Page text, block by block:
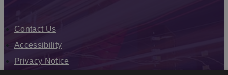
Contact Us
Accessibility
Privacy Notice